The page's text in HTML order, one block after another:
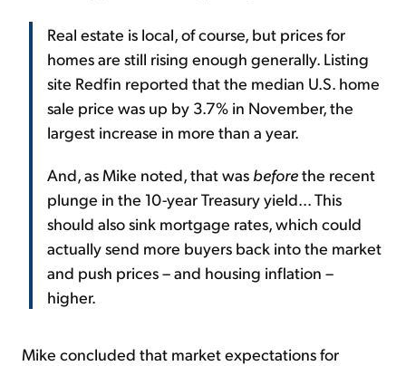
Real estate is local, of course, but prices for
homes are still rising enough generally. Listing
site Redfin reported that the median U.S. home
sale price was up by 3.7% in November, the
largest increase in more than a year.
And, as Mike noted, that was beforethe recent
plunge in the 10-year Treasury yield... This
should also sink mortgage rates, which could
actually send more buyers back into the market
and push prices – and housing inflation –
higher.
Mike concluded that market expectations for